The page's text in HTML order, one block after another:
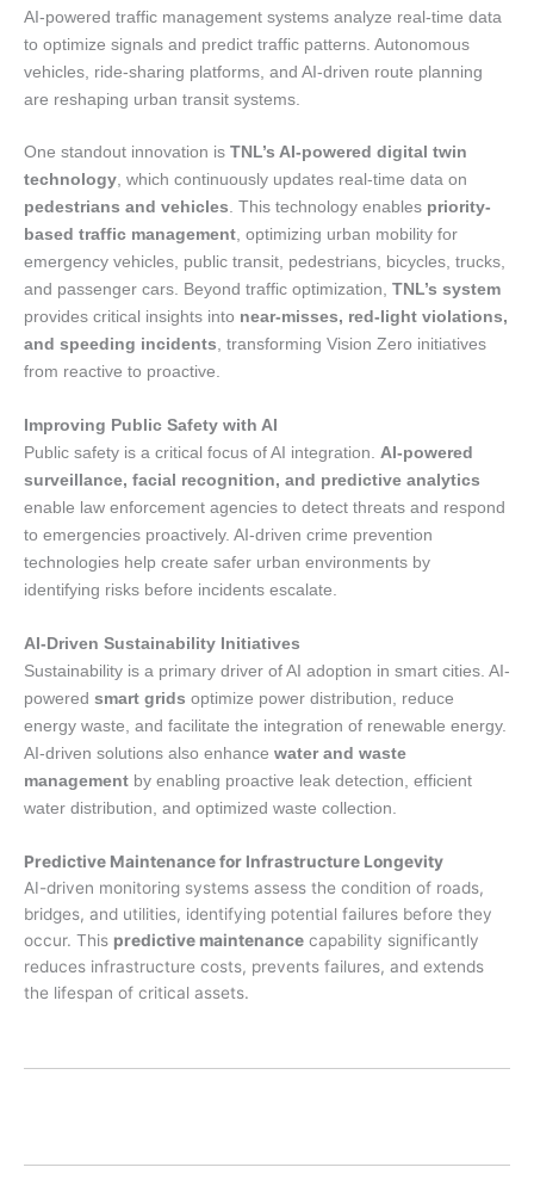
AI-powered traffic management systems analyze real-time data
to optimize signals and predict traffic patterns. Autonomous
vehicles, ride-sharing platforms, and AI-driven route planning
are reshaping urban transit systems.
One standout innovation is TNL’s AI-powered digital twin
technology, which continuously updates real-time data on
pedestrians and vehicles. This technology enables priority-
based traffic management, optimizing urban mobility for
emergency vehicles, public transit, pedestrians, bicycles, trucks,
and passenger cars. Beyond traffic optimization, TNL’s system
provides critical insights into near-misses, red-light violations,
and speeding incidents, transforming Vision Zero initiatives
from reactive to proactive.
Improving Public Safety with AI
Public safety is a critical focus of AI integration. AI-powered
surveillance, facial recognition, and predictive analytics
enable law enforcement agencies to detect threats and respond
to emergencies proactively. AI-driven crime prevention
technologies help create safer urban environments by
identifying risks before incidents escalate.
AI-Driven Sustainability Initiatives
Sustainability is a primary driver of AI adoption in smart cities. AI-
powered smart grids optimize power distribution, reduce
energy waste, and facilitate the integration of renewable energy.
AI-driven solutions also enhance water and waste
management by enabling proactive leak detection, efficient
water distribution, and optimized waste collection.
Predictive Maintenance for Infrastructure Longevity
AI-driven monitoring systems assess the condition of roads,
bridges, and utilities, identifying potential failures before they
occur. This predictive maintenance capability significantly
reduces infrastructure costs, prevents failures, and extends
the lifespan of critical assets.